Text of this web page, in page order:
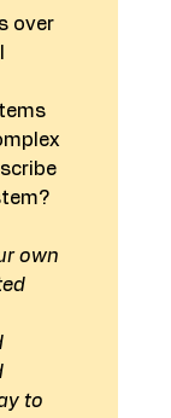
over
own
to